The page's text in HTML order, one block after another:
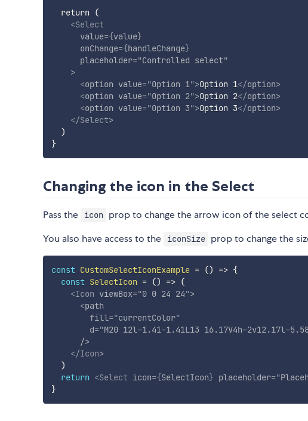
  return (
<Select
value={value}
onChange={handleChange}
placeholder="Controlled select"
>
<option value="Option 1">Option 1</option>
<option value="Option 2">Option 2</option>
<option value="Option 3">Option 3</option>
</Select>
  )
}
Changing the icon in the Select
Pass the icon prop to change the arrow icon of the select
You also have access to the
iconSize prop to change the
const CustomSelectIconExample = () => {
const SelectIcon = () => (
<Icon viewBox="0 0 24 24">
<path
fill="currentColor"
d="M20 12l-1.41-1.41L13 16.17V4h-2v12.17l-
/>
</Icon>
)
return <Select icon={SelectIcon} placeholder="
}